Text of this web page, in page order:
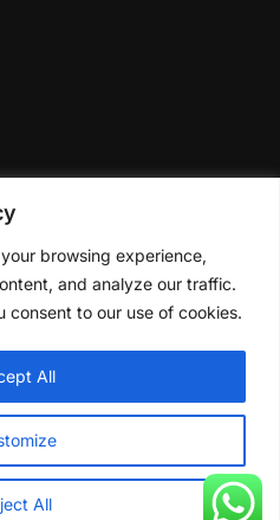
browsing experience,
and analyze our traffic.
to our use of cookies.
All
All
our workshop in Sheffield.